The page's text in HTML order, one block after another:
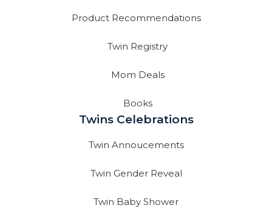
Product Recommendations
Twin Registry
Mom Deals
Books
Twins Celebrations
Twin Annoucements
Twin Gender Reveal
Twin Baby Shower